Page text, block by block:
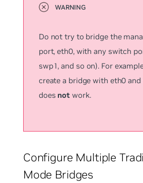
Do not try to bridge the
port, eth0, with any switch
swp1, and so on). For
create a bridge with eth0
does not work.
Configure Multiple
Mode Bridges